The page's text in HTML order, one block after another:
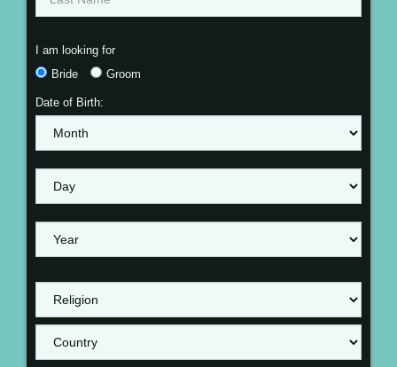
I am looking for
Bride
Groom
Date of Birth: